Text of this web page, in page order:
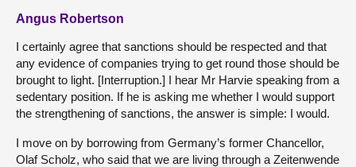
Angus Robertson
I certainly agree that sanctions should be respected and that
any evidence of companies trying to get round those should be
brought to light. [Interruption.] I hear Mr Harvie speaking from a
sedentary position. If he is asking me whether I would support
the strengthening of sanctions, the answer is simple: I would.
I move on by borrowing from Germany’s former Chancellor,
Olaf Scholz, who said that we are living through a Zeitenwende